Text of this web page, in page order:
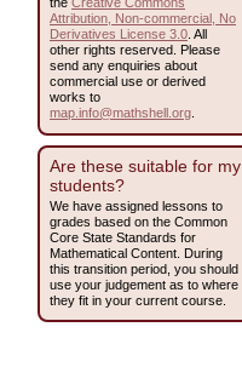
Attribution, Non-commercial, No
Derivatives License 3.0 . All
other rights reserved. Please
send any enquiries about
commercial use or derived
works to
map.info@mathshell.org
Are these suitable for my
students?
We have assigned lessons to
grades based on the Common
Core State Standards for
Mathematical Content. During
this transition period, you should
use your judgement as to where
they fit in your current course.